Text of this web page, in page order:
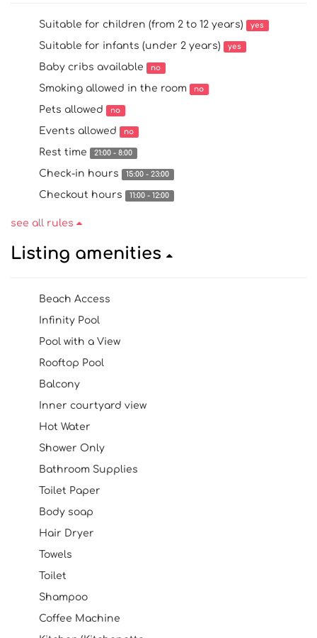
Suitable for children (from 2 to 12 years) yes
Suitable for infants (under 2 years) yes
Baby cribs available no
Smoking allowed in the room no
Pets allowed no
Events allowed no
Rest time 21:00 - 8:00
Check-in hours 15:00 - 23:00
Checkout hours 11:00 - 12:00
see all rules
Listing amenities
Beach Access
Infinity Pool
Pool with a View
Rooftop Pool
Balcony
Inner courtyard view
Hot Water
Shower Only
Bathroom Supplies
Toilet Paper
Body soap
Hair Dryer
Towels
Toilet
Shampoo
Coffee Machine